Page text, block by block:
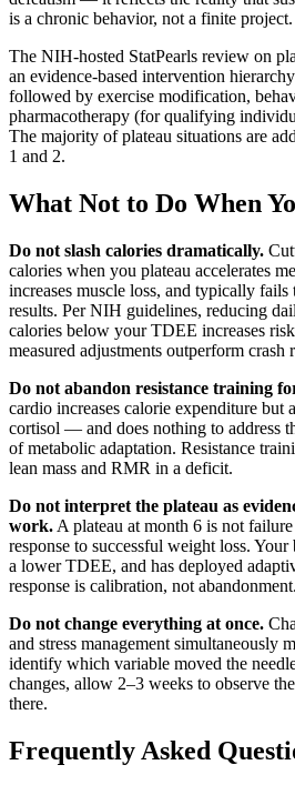
is a chronic behavior, not a finite project.
The NIH-hosted StatPearls review on
an evidence-based intervention
followed by exercise modification,
pharmacotherapy (for qualifying
The majority of plateau situations are
1 and 2.
What Not to Do When
Do not slash calories dramatically.
calories when you plateau accelerates
increases muscle loss, and typically fails
results. Per NIH guidelines, reducing
calories below your TDEE increases
measured adjustments outperform crash
Do not abandon resistance training
cardio increases calorie expenditure but
cortisol — and does nothing to address
of metabolic adaptation. Resistance
lean mass and RMR in a deficit.
Do not interpret the plateau as
work. A plateau at month 6 is not
response to successful weight loss.
a lower TDEE, and has deployed
response is calibration, not abandonment.
Do not change everything at once.
and stress management simultaneously
identify which variable moved the
changes, allow 2–3 weeks to observe
there.
Frequently Asked